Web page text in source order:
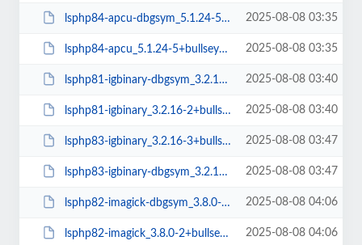
lsphp84-apcu-dbgsym_5.1.24-5+bullseye_amd64.deb 2025-08-08 03:35
lsphp84-apcu_5.1.24-5+bullseye_amd64.deb 2025-08-08 03:35
lsphp81-igbinary-dbgsym_3.2.16-2+bullseye_amd64.deb 2025-08-08 03:40
lsphp81-igbinary_3.2.16-2+bullseye_amd64.deb 2025-08-08 03:40
lsphp83-igbinary_3.2.16-3+bullseye_amd64.deb 2025-08-08 03:47
lsphp83-igbinary-dbgsym_3.2.16-3+bullseye_amd64.deb 2025-08-08 03:47
lsphp82-imagick-dbgsym_3.8.0-2+bullseye_amd64.deb 2025-08-08 04:06
lsphp82-imagick_3.8.0-2+bullseye_amd64.deb 2025-08-08 04:06